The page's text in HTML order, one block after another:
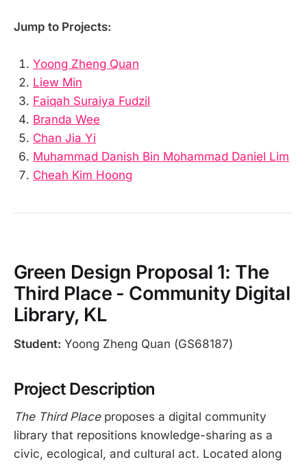
Jump to Projects:
Yoong Zheng Quan
Liew Min
Faiqah Suraiya Fudzil
Branda Wee
Chan Jia Yi
Muhammad Danish Bin Mohammad Daniel Lim
Cheah Kim Hoong
Green Design Proposal 1: The
Third Place - Community Digital
Library, KL
Student: Yoong Zheng Quan (GS68187)
Project Description
The Third Placeproposes a digital community
library that repositions knowledge-sharing as a
civic, ecological, and cultural act. Located along